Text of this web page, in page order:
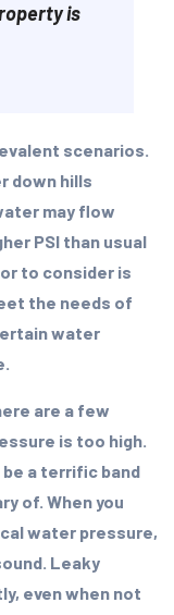
is
scenarios.
down hills
may flow
PSI than usual
to consider is
the needs of
water
are a few
is too high.
be a terrific band
of. When you
water pressure,
Leaky
even when not